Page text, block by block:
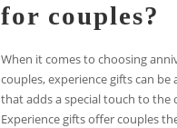
for couples?
When it comes to choosing
couples, experience gifts can
that adds a special touch to the
Experience gifts offer couples